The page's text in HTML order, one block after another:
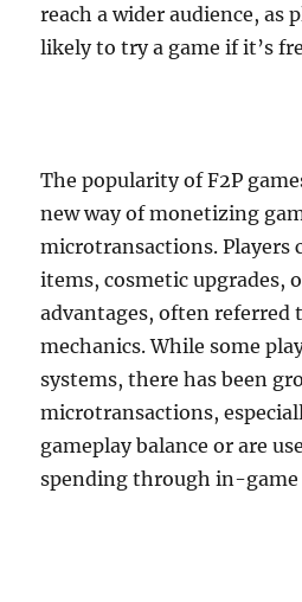
reach a wider audience, as
likely to try a game if it’s
The popularity of F2P
new way of monetizing
microtransactions. Players
items, cosmetic upgrades,
advantages, often
mechanics. While some
systems, there has been
microtransactions,
gameplay balance or are
spending through in-game